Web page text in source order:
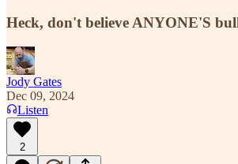
Heck, don't believe ANYONE'S
Jody Gates
Dec 09, 2024
Listen
2